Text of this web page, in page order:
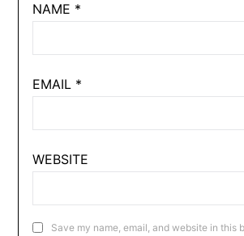
NAME *
EMAIL *
WEBSITE
Save my name, email, and website in this